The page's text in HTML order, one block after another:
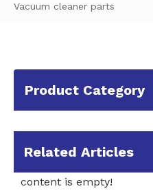
Vacuum cleaner parts
Product Category
Related Articles
content is empty!